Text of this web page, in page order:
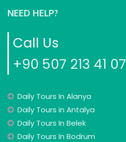
NEED HELP?
Call Us
+90 507 213 41 07
Daily Tours In Alanya
Daily Tours in Antalya
Daily Tours In Belek
Daily Tours In Bodrum